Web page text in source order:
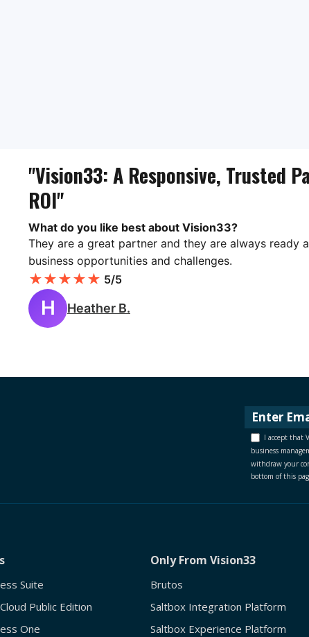
"Vision33: A Responsive, Trusted
ROI"
What do you like best about Vision33?
They are a great partner and they are always ready
business opportunities and challenges.
★★★★★ 5/5
H Heather B.
I accept that
business
withdraw your
bottom of this
Suite
Public Edition
One
Only From Vision33
Brutos
Saltbox Integration Platform
Saltbox Experience Platform